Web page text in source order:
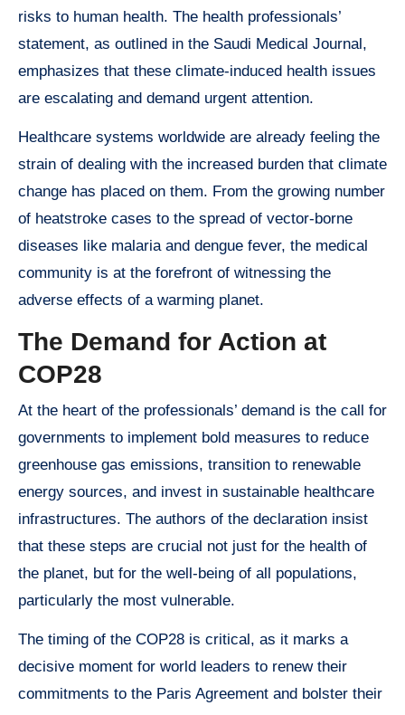
risks to human health. The health professionals’
statement, as outlined in the Saudi Medical Journal,
emphasizes that these climate-induced health issues
are escalating and demand urgent attention.
Healthcare systems worldwide are already feeling the
strain of dealing with the increased burden that climate
change has placed on them. From the growing number
of heatstroke cases to the spread of vector-borne
diseases like malaria and dengue fever, the medical
community is at the forefront of witnessing the
adverse effects of a warming planet.
The Demand for Action at
COP28
At the heart of the professionals’ demand is the call for
governments to implement bold measures to reduce
greenhouse gas emissions, transition to renewable
energy sources, and invest in sustainable healthcare
infrastructures. The authors of the declaration insist
that these steps are crucial not just for the health of
the planet, but for the well-being of all populations,
particularly the most vulnerable.
The timing of the COP28 is critical, as it marks a
decisive moment for world leaders to renew their
commitments to the Paris Agreement and bolster their